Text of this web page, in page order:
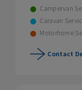
Campervan
Caravan
Motorhome
Contact